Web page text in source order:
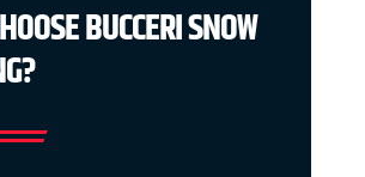
BUCCERI SNOW